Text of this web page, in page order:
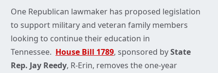
One Republican lawmaker has proposed legislation
to support military and veteran family members
looking to continue their education in
Tennessee. House Bill 1789, sponsored byState
Rep. Jay Reedy, R-Erin, removes the one-year